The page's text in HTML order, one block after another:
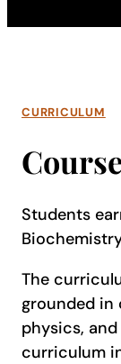
CURRICULUM
Students
The
grounded in
physics,
curriculum